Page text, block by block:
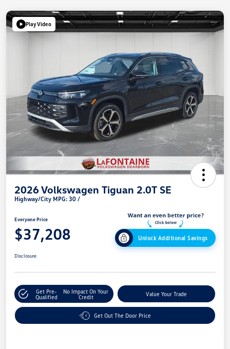
Play Video
2026 Volkswagen Tiguan 2.0T SE
Highway/City MPG: 30 /
Everyone Price
$37,208 Unlock Additional Savings
Disclosure
Get Pre-
Qualified
No Impact On Your
Credit
Value Your Trade
Get Out The Door Price